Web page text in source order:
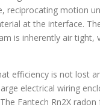
reciprocating motion
at the interface.
is inherently air
efficiency is not lost
electrical wiring
Fantech Rn2X